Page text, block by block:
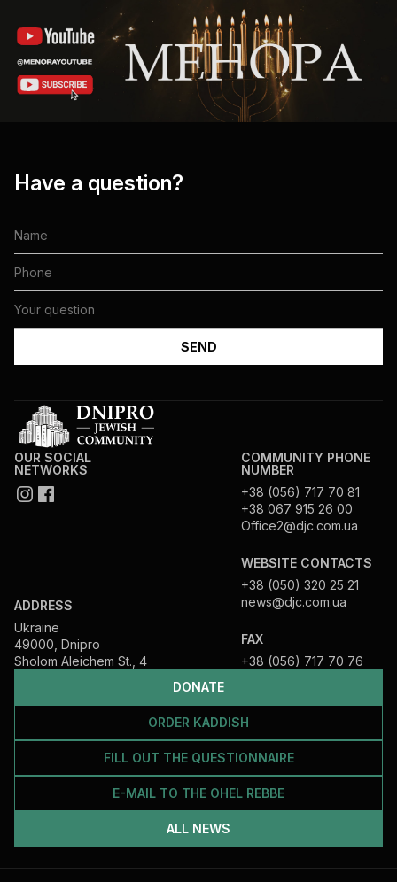
Have a question?
DONATE
ORDER KADDISH
FILL OUT THE QUESTIONNAIRE
E-MAIL TO THE OHEL REBBE
ALL NEWS
OUR SOCIAL
NETWORKS
ADDRESS
Ukraine
49000, Dnipro
Sholom Aleichem St., 4
COMMUNITY PHONE
NUMBER
+38 (056) 717 70 81
+38 067 915 26 00
Office2@djc.com.ua
WEBSITE CONTACTS
+38 (050) 320 25 21
news@djc.com.ua
FAX
+38 (056) 717 70 76